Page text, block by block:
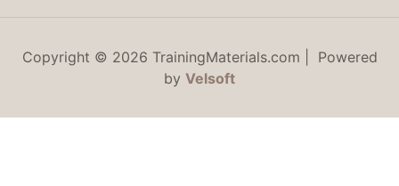
Copyright © 2026 TrainingMaterials.com | Powered
by Velsoft